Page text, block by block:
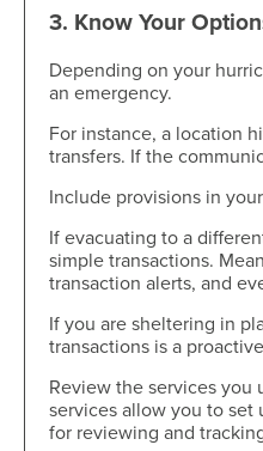
3. Know Your
Depending on your
an emergency.
For instance, a location
transfers. If the
Include provisions in
If evacuating to a
simple transactions.
transaction alerts, and
If you are sheltering in
transactions is a
Review the services you
services allow you to set
for reviewing and